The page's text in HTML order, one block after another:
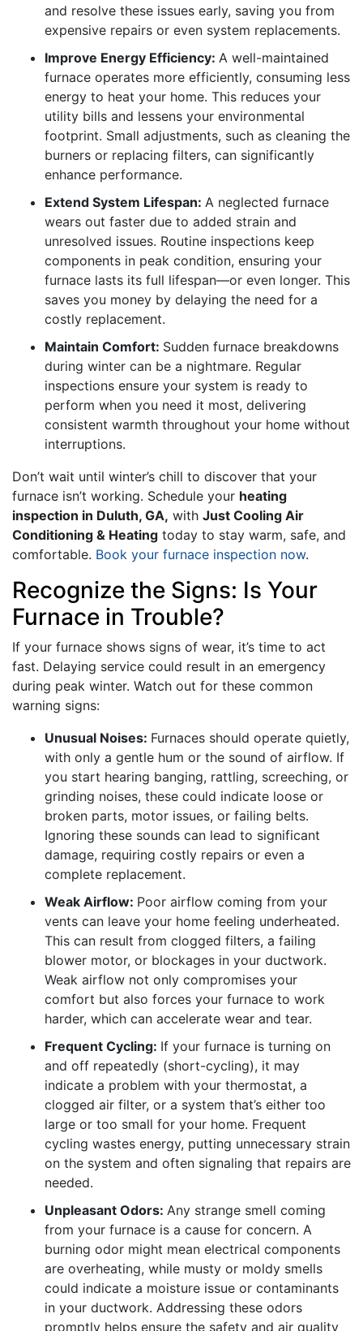
and resolve these issues early, saving you from
expensive repairs or even system replacements.
Improve Energy Efficiency: A well-maintained
furnace operates more efficiently, consuming less
energy to heat your home. This reduces your
utility bills and lessens your environmental
footprint. Small adjustments, such as cleaning the
burners or replacing filters, can significantly
enhance performance.
Extend System Lifespan: A neglected furnace
wears out faster due to added strain and
unresolved issues. Routine inspections keep
components in peak condition, ensuring your
furnace lasts its full lifespan—or even longer. This
saves you money by delaying the need for a
costly replacement.
Maintain Comfort: Sudden furnace breakdowns
during winter can be a nightmare. Regular
inspections ensure your system is ready to
perform when you need it most, delivering
consistent warmth throughout your home without
interruptions.
Don’t wait until winter’s chill to discover that your
furnace isn’t working. Schedule your heating
inspection in Duluth, GA, with Just Cooling Air
Conditioning & Heating today to stay warm, safe, and
comfortable. Book your furnace inspection now.
Recognize the Signs: Is Your
Furnace in Trouble?
If your furnace shows signs of wear, it’s time to act
fast. Delaying service could result in an emergency
during peak winter. Watch out for these common
warning signs:
Unusual Noises: Furnaces should operate quietly,
with only a gentle hum or the sound of airflow. If
you start hearing banging, rattling, screeching, or
grinding noises, these could indicate loose or
broken parts, motor issues, or failing belts.
Ignoring these sounds can lead to significant
damage, requiring costly repairs or even a
complete replacement.
Weak Airflow: Poor airflow coming from your
vents can leave your home feeling underheated.
This can result from clogged filters, a failing
blower motor, or blockages in your ductwork.
Weak airflow not only compromises your
comfort but also forces your furnace to work
harder, which can accelerate wear and tear.
Frequent Cycling: If your furnace is turning on
and off repeatedly (short-cycling), it may
indicate a problem with your thermostat, a
clogged air filter, or a system that’s either too
large or too small for your home. Frequent
cycling wastes energy, putting unnecessary strain
on the system and often signaling that repairs are
needed.
Unpleasant Odors: Any strange smell coming
from your furnace is a cause for concern. A
burning odor might mean electrical components
are overheating, while musty or moldy smells
could indicate a moisture issue or contaminants
in your ductwork. Addressing these odors
promptly helps ensure the safety and air quality